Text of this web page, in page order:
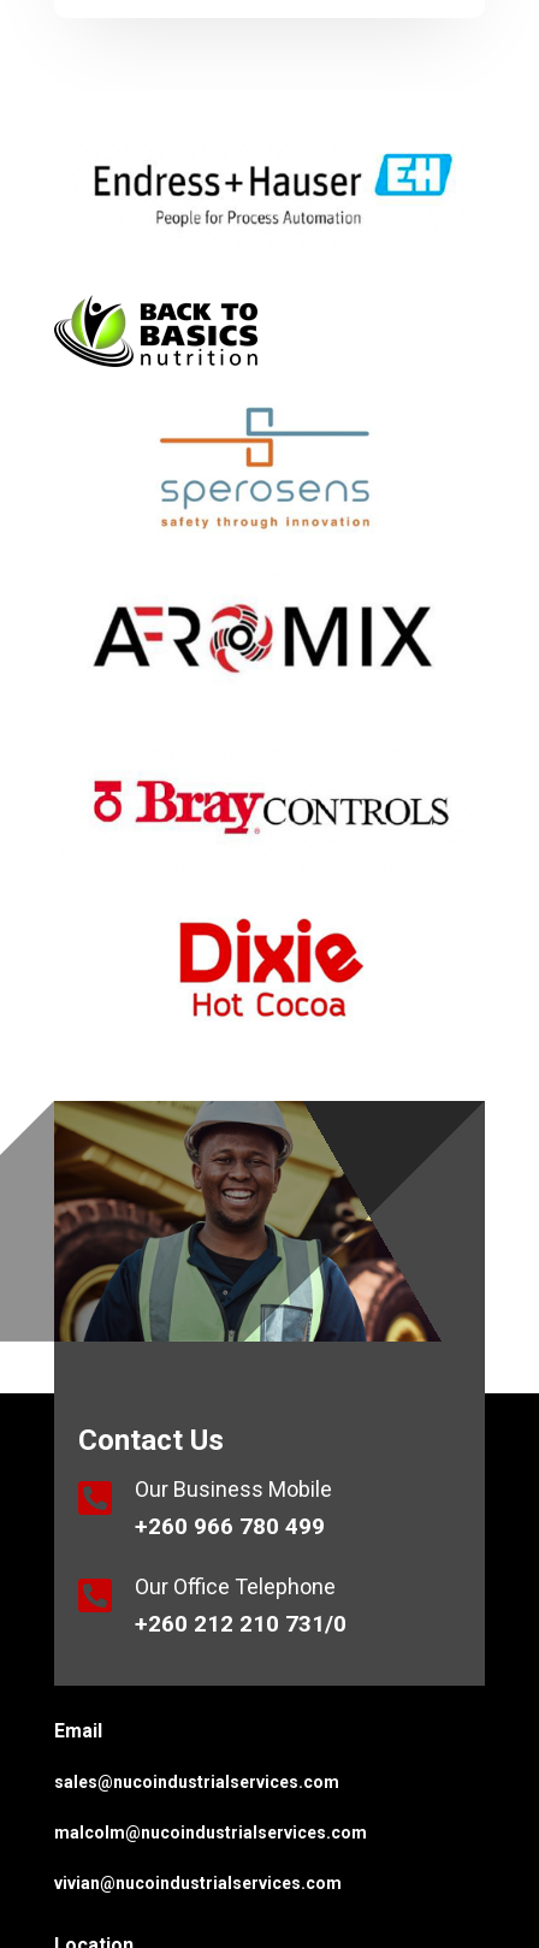
Contact Us
 Our Business Mobile
+260 966 780 499
 Our Office Telephone
+260 212 210 731/0
Email
sales@nucoindustrialservices.com
malcolm@nucoindustrialservices.com
vivian@nucoindustrialservices.com